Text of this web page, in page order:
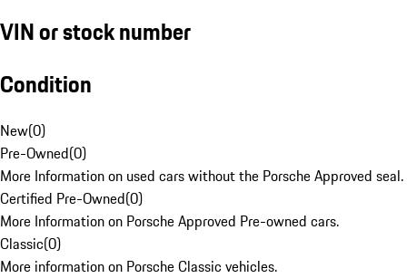
VIN or stock number
Condition
New(0)
Pre-Owned(0)
More Information on used cars without the Porsche Approved seal.
Certified Pre-Owned(0)
More Information on Porsche Approved Pre-owned cars.
Classic(0)
More information on Porsche Classic vehicles.